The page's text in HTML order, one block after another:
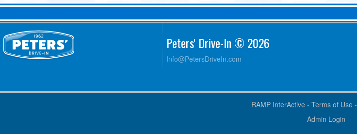
Peters' Drive-In © 2026
Info@PetersDriveIn.com
RAMP InterActive- Terms of Use-
Admin Login